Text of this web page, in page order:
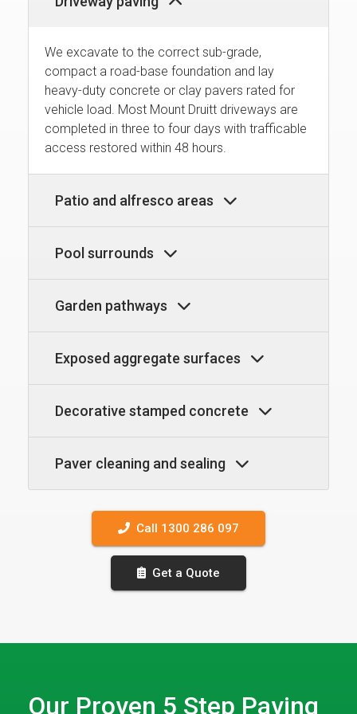
We excavate to the correct sub-grade,
compact a road-base foundation and lay
heavy-duty concrete or clay pavers rated for
vehicle load. Most Mount Druitt driveways are
completed in three to four days with trafficable
access restored within 48 hours.
Patio and alfresco areas
Pool surrounds
Garden pathways
Exposed aggregate surfaces
Decorative stamped concrete
Paver cleaning and sealing
Call 1300 286 097
Get a Quote
Our Proven 5 Step Paving